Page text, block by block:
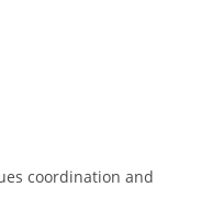
coordination and